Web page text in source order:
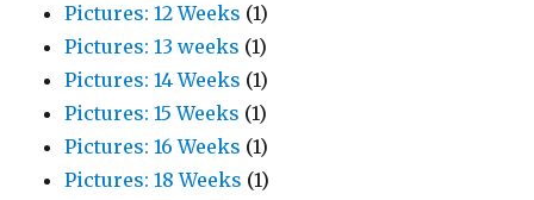
Pictures: 12 Weeks (1)
Pictures: 13 weeks (1)
Pictures: 14 Weeks (1)
Pictures: 15 Weeks (1)
Pictures: 16 Weeks (1)
Pictures: 18 Weeks (1)